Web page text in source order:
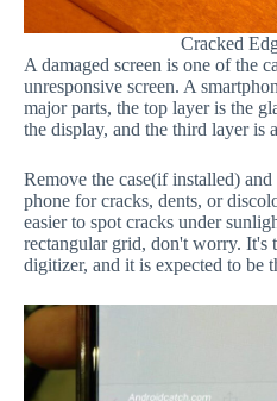
Cracked
A damaged screen is one of the
unresponsive screen. A
major parts, the top layer is the
the display, and the third layer is
Remove the case(if installed)
phone for cracks, dents, or
easier to spot cracks under
rectangular grid, don't worry. It's
digitizer, and it is expected to be